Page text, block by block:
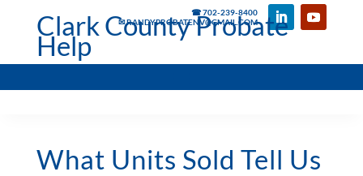
☎ 702-239-8400
✉ RANDYPROBATENV@GMAIL.COM
Clark County Probate
Help
What Units Sold Tell Us